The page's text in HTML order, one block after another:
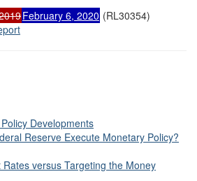
February 6, 2020 (RL30354)
Developments
Reserve Execute Monetary Policy?
versus Targeting the Money